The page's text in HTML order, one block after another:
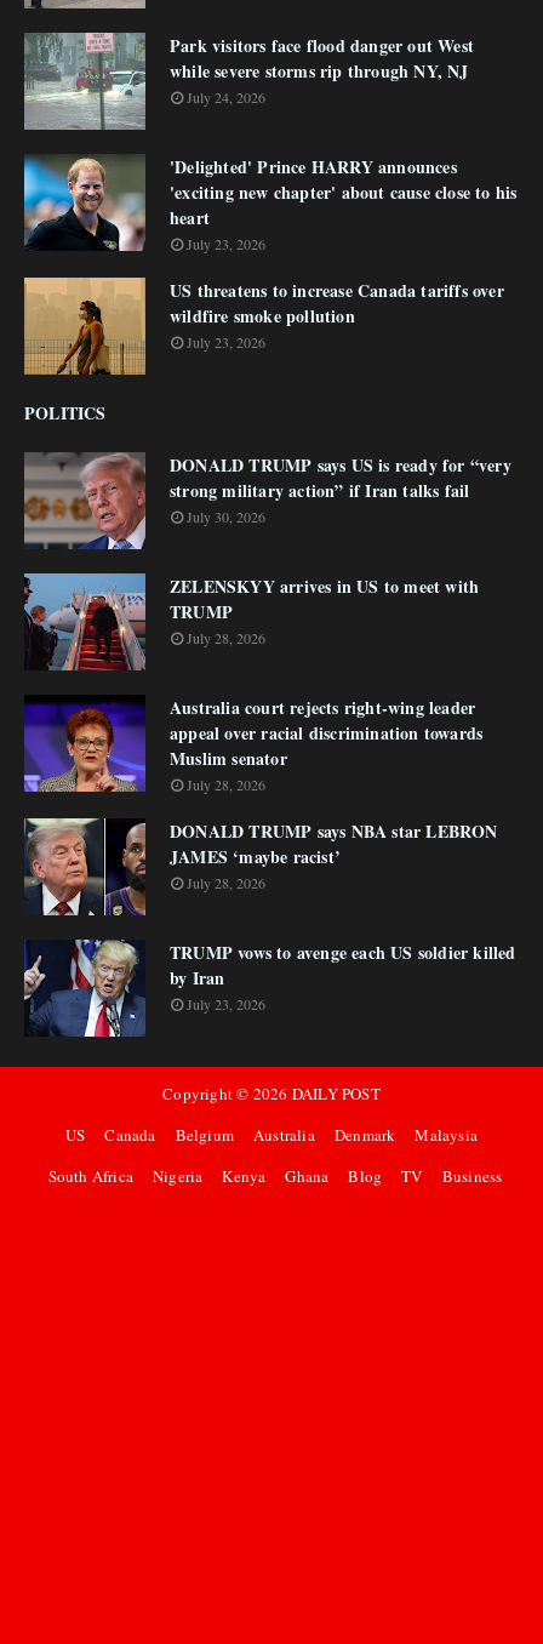
Park visitors face flood danger out West
while severe storms rip through NY, NJ
July 24, 2026
'Delighted' Prince HARRY announces
'exciting new chapter' about cause close to his
heart
July 23, 2026
US threatens to increase Canada tariffs over
wildfire smoke pollution
July 23, 2026
POLITICS
DONALD TRUMP says US is ready for “very
strong military action” if Iran talks fail
July 30, 2026
ZELENSKYY arrives in US to meet with
TRUMP
July 28, 2026
Australia court rejects right-wing leader
appeal over racial discrimination towards
Muslim senator
July 28, 2026
DONALD TRUMP says NBA star LEBRON
JAMES ‘maybe racist’
July 28, 2026
TRUMP vows to avenge each US soldier killed
by Iran
July 23, 2026
Copyright © 2026 DAILY POST
US
Canada Belgium Australia Denmark
Malaysia
South Africa
Nigeria Kenya Ghana Blog TV Business